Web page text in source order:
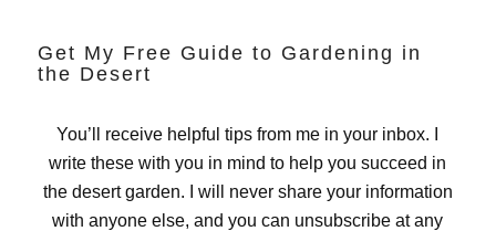
Get My Free Guide to Gardening in
the Desert
You’ll receive helpful tips from me in your inbox. I
write these with you in mind to help you succeed in
the desert garden. I will never share your information
with anyone else, and you can unsubscribe at any